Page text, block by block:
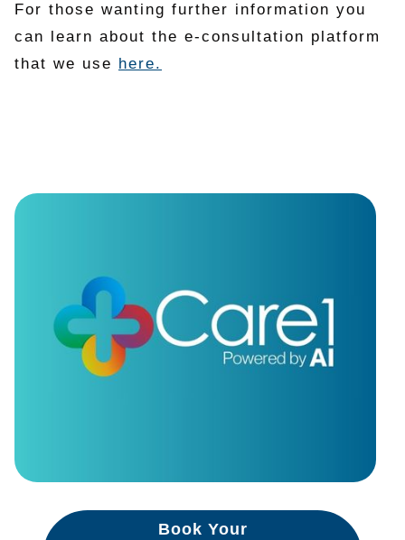
For those wanting further information you
can learn about the e-consultation platform
that we use here.
Book Your